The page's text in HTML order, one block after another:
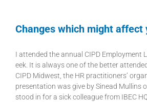
Changes which might affect
I attended the annual CIPD Employment
eek. It is always one of the better
CIPD Midwest, the HR practitioners’
presentation was give by Sinead Mullins
stood in for a sick colleague from IBEC